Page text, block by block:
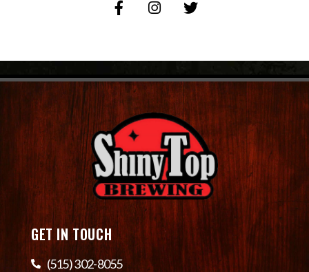
GET IN TOUCH
(515) 302-8055